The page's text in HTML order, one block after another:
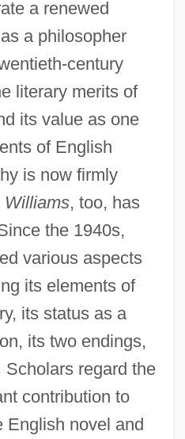
a renewed
a philosopher
century
literary merits of
its value as one
of English
is now firmly
Williams, too, has
the 1940s,
various aspects
its elements of
its status as a
its two endings,
regard the
contribution to
English novel and